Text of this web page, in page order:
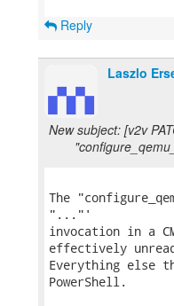
Reply
Laszlo
New subject: [v2v
The
"..."'
invocation in a
effectively
Everything else
PowerShell.